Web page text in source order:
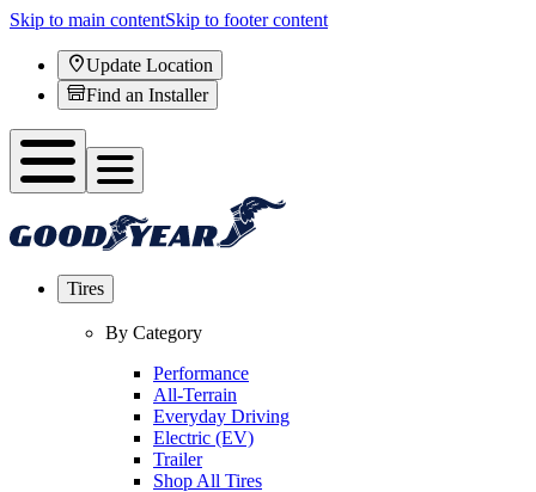
Skip to main contentSkip to footer content
Update Location
Find an Installer
Tires
By Category
Performance
All-Terrain
Everyday Driving
Electric (EV)
Trailer
Shop All Tires